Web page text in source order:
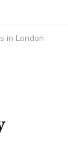
in London